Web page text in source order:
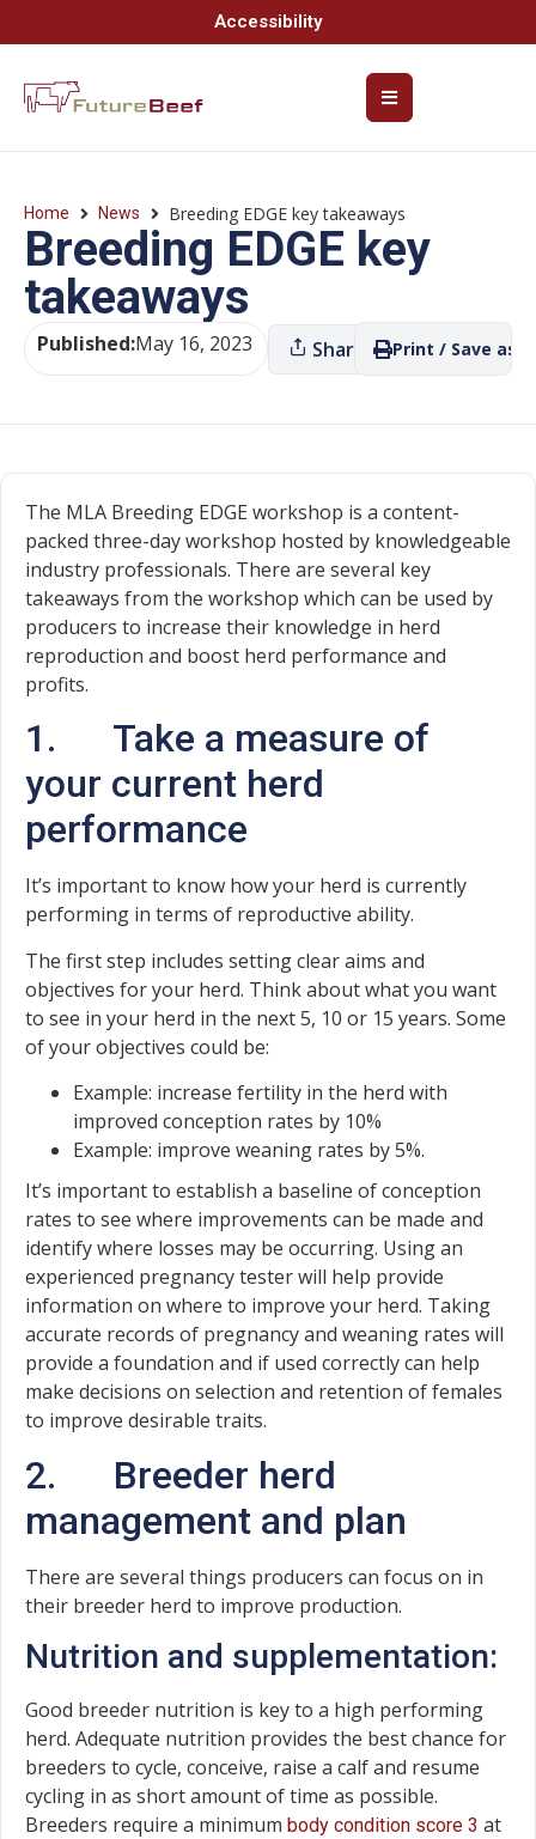
Accessibility
Home News Breeding EDGE key takeaways
Breeding EDGE key
takeaways
Published:May 16, 2023 Share Print / Save as
The MLA Breeding EDGE workshop is a content-
packed three-day workshop hosted by knowledgeable
industry professionals. There are several key
takeaways from the workshop which can be used by
producers to increase their knowledge in herd
reproduction and boost herd performance and
profits.
1. Take a measure of
your current herd
performance
It’s important to know how your herd is currently
performing in terms of reproductive ability.
The first step includes setting clear aims and
objectives for your herd. Think about what you want
to see in your herd in the next 5, 10 or 15 years. Some
of your objectives could be:
Example: increase fertility in the herd with
improved conception rates by 10%
Example: improve weaning rates by 5%.
It’s important to establish a baseline of conception
rates to see where improvements can be made and
identify where losses may be occurring. Using an
experienced pregnancy tester will help provide
information on where to improve your herd. Taking
accurate records of pregnancy and weaning rates will
provide a foundation and if used correctly can help
make decisions on selection and retention of females
to improve desirable traits.
2. Breeder herd
management and plan
There are several things producers can focus on in
their breeder herd to improve production.
Nutrition and supplementation:
Good breeder nutrition is key to a high performing
herd. Adequate nutrition provides the best chance for
breeders to cycle, conceive, raise a calf and resume
cycling in as short amount of time as possible.
Breeders require a minimum body condition score 3 at